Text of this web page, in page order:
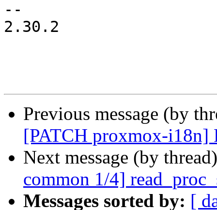
--
2.30.2
Previous message (by
[PATCH proxmox-i18n]
Next message (by
common 1/4]
Messages sorted by: [